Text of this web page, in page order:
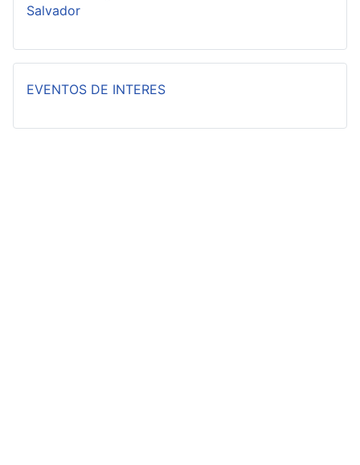
Salvador
EVENTOS DE INTERES